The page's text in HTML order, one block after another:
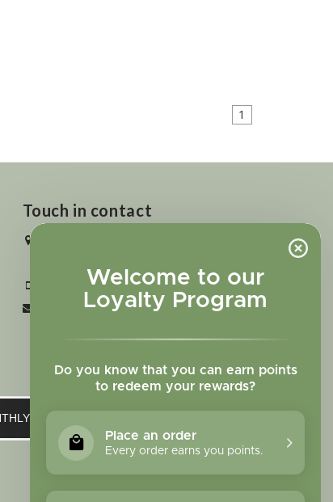
Welcome to our
Loyalty Program
Do you know that you can earn points
to redeem your rewards?
Place an order
Every order earns you points.
1
Touch in contact
+1 719-473-9702
clinic@sagewomanherbs.com
NEWSLETTER